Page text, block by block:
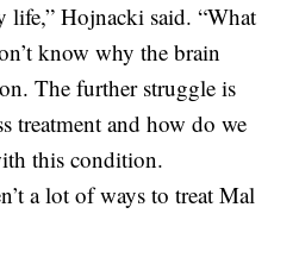
life,” Hojnacki said. “What
know why the brain
The further struggle is
treatment and how do we
this condition.
a lot of ways to treat Mal